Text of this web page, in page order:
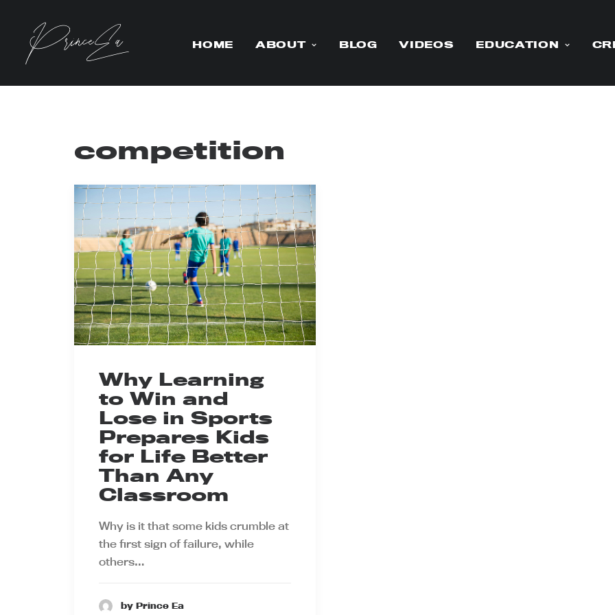
HOME ABOUT BLOG VIDEOS EDUCATION
competition
Why Learning
to Win and
Lose in Sports
Prepares Kids
for Life Better
Than Any
Classroom
Why is it that some kids crumble at
the first sign of failure, while
others…
by Prince Ea